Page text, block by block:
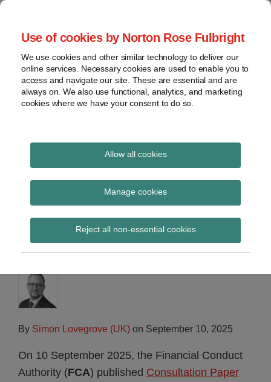
Use of cookies by Norton Rose Fulbright
We use cookies and other similar technology to deliver our
online services. Necessary cookies are used to enable you to
access and navigate our site. These are essential and are
always on. We also use functional, analytics, and marketing
cookies where we have your consent to do so.
Allow all cookies
Manage cookies
Reject all non-essential cookies
Skip
content
Home
About
Contact
webinars
Podcasts
Regions
Sub-
Subscribe
Global Regulation
Tomorrow
provides insight and commentary
FCA CP25/24: Quarterly
consultation paper No.
49
By Simon Lovegrove (UK) on September 10, 2025
On 10 September 2025, the Financial Conduct
Authority (FCA) published Consultation Paper
Print:
Email
Tweet
Share
LinkedIn
Read
about
Simon
Lovegrove
(UK)